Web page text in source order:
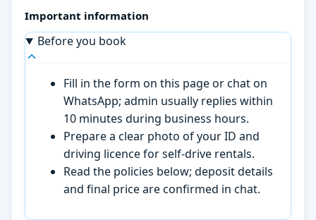
Important information
Before you book
Fill in the form on this page or chat on
WhatsApp; admin usually replies within
10 minutes during business hours.
Prepare a clear photo of your ID and
driving licence for self-drive rentals.
Read the policies below; deposit details
and final price are confirmed in chat.